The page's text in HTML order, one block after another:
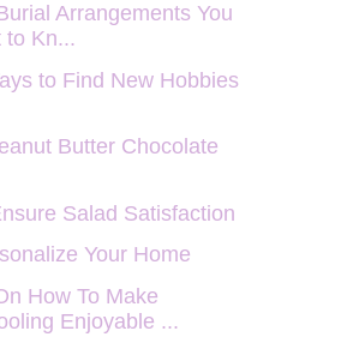
Arrangements You
to Kn...
to Find New Hobbies
Butter Chocolate
Salad Satisfaction
Your Home
How To Make
Enjoyable ...